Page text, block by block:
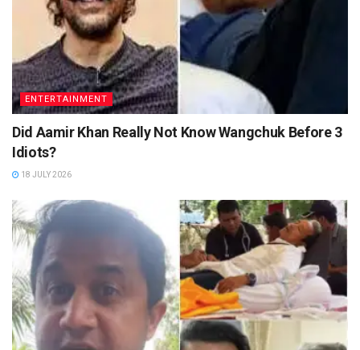
ENTERTAINMENT
Did Aamir Khan Really Not Know Wangchuk Before 3
Idiots?
18 JULY 2026